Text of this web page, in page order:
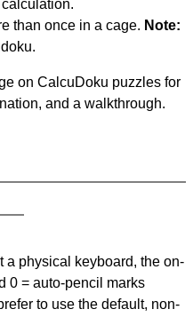
than once in a cage. Note:
on CalcuDoku puzzles for
and a walkthrough.
a physical keyboard, the on-
0 = auto-pencil marks
to use the default, non-